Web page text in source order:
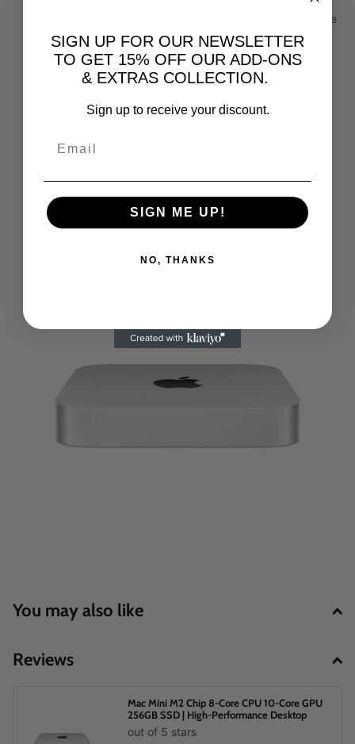
Processor: Apple M2 Chip with 8-Core CPU and 10-Core
GPU
Memory: 8GB Unified Memory
Storage: 256GB SSD
Ethernet, 3.5mm headphone jack
Weight: 1.2 kg
Operating System: macOS
You may also like
Reviews
Mac Mini M2 Chip 8‑Core CPU 10‑Core GPU
256GB SSD | High-Performance Desktop
out of 5 stars
SIGN UP FOR OUR NEWSLETTER
TO GET 15% OFF OUR ADD-ONS
& EXTRAS COLLECTION.
Sign up to receive your discount.
SIGN ME UP!
NO, THANKS